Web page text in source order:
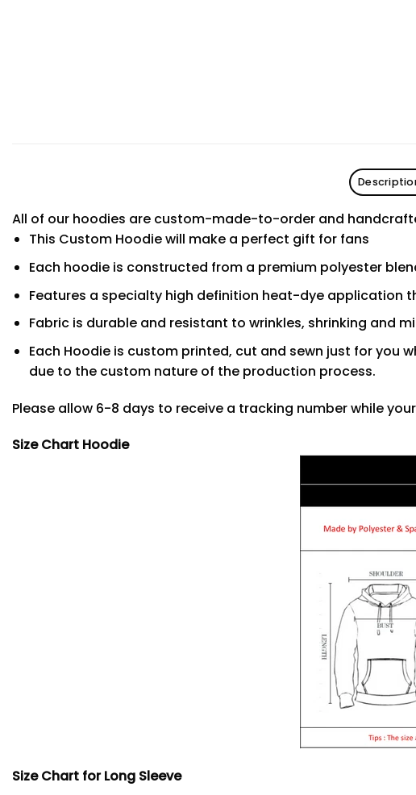
All of our hoodies are custom-made-to-order and
This Custom Hoodie will make a perfect gift for fans
Each hoodie is constructed from a premium polyester
Features a specialty high definition heat-dye application
Fabric is durable and resistant to wrinkles, shrinking and
Each Hoodie is custom printed, cut and sewn just for you
due to the custom nature of the production process.
Please allow 6-8 days to receive a tracking number while
Size Chart Hoodie
Size Chart for Long Sleeve